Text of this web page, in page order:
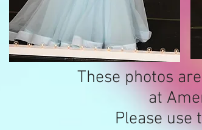
These photos
at
Please use